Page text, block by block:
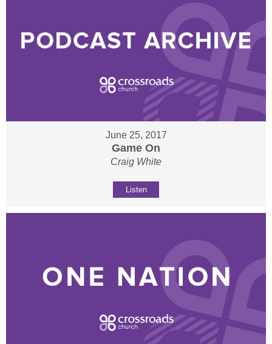
June 25, 2017
Game On
Craig White
Listen